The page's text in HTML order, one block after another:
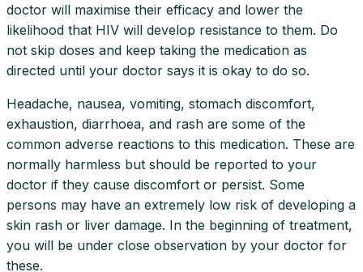
doctor will maximise their efficacy and lower the
likelihood that HIV will develop resistance to them. Do
not skip doses and keep taking the medication as
directed until your doctor says it is okay to do so.
Headache, nausea, vomiting, stomach discomfort,
exhaustion, diarrhoea, and rash are some of the
common adverse reactions to this medication. These are
normally harmless but should be reported to your
doctor if they cause discomfort or persist. Some
persons may have an extremely low risk of developing a
skin rash or liver damage. In the beginning of treatment,
you will be under close observation by your doctor for
these.